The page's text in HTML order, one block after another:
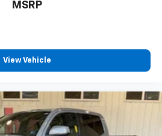
MSRP
View Vehicle